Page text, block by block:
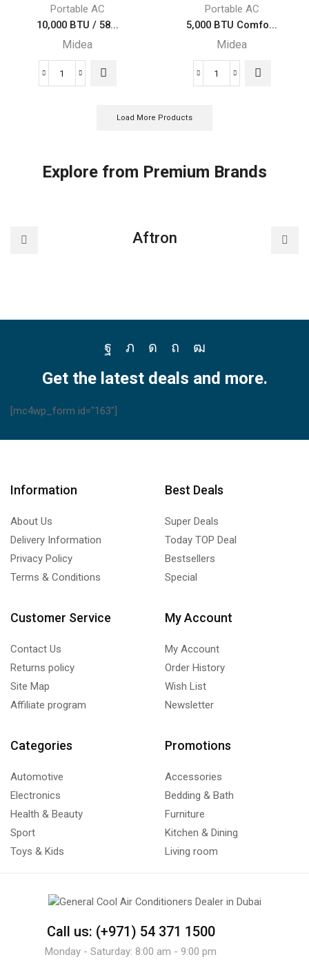
Midea
Conditioner
quantity
Midea
Conditioner
quantity
Portable AC
10,000 BTU / 58...
Midea
10,000
SACC
Midea
Portable AC
5,000 BTU Comfo...
Midea
5,000
1
Portable
Load More Products
Explore from Premium Brands
Aftron
Facebook
TwitterInstagram
Pinterest
Youtube
Get the latest deals and more.
[mc4wp_form id="163"]
Information
About Us
Delivery Information
Privacy Policy
Terms & Conditions
Best Deals
Super Deals
Today TOP Deal
Bestsellers
Special
Customer Service
Contact Us
Returns policy
Site Map
Affiliate program
My Account
My Account
Order History
Wish List
Newsletter
Categories
Automotive
Electronics
Health & Beauty
Sport
Toys & Kids
Promotions
Accessories
Bedding & Bath
Furniture
Kitchen & Dining
Living room
Call us: (+971) 54 371 1500
Monday - Saturday: 8:00 am - 9:00 pm